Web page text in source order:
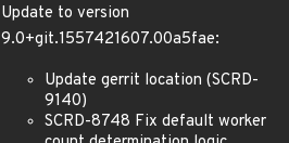
Update to version
9.0+git.1557421607.00a5fae:
Update gerrit location (SCRD-
9140)
SCRD-8748 Fix default worker